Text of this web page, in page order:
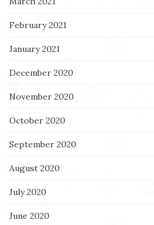
February 2021
January 2021
December 2020
November 2020
October 2020
September 2020
August 2020
July 2020
June 2020